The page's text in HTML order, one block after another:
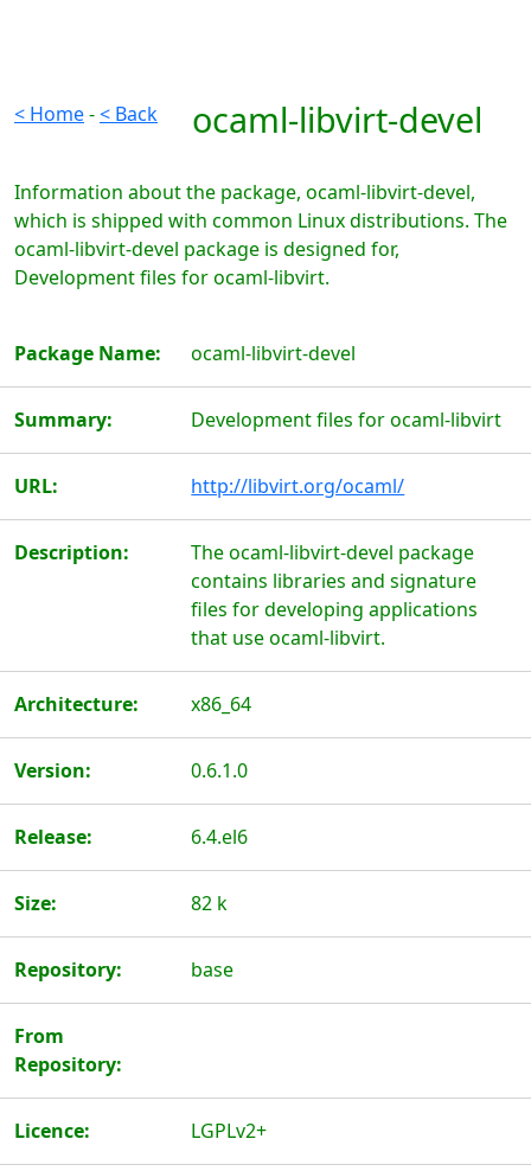
< Home-< Back ocaml-libvirt-devel
Information about the package, ocaml-libvirt-devel,
which is shipped with common Linux distributions. The
ocaml-libvirt-devel package is designed for,
Development files for ocaml-libvirt.
Package Name: ocaml-libvirt-devel
Summary: Development files for ocaml-libvirt
URL: http://libvirt.org/ocaml/
Description:
The ocaml-libvirt-devel package
contains libraries and signature
files for developing applications
that use ocaml-libvirt.
Architecture: x86_64
Version: 0.6.1.0
Release: 6.4.el6
Size: 82 k
Repository: base
From
Repository:
Licence: LGPLv2+